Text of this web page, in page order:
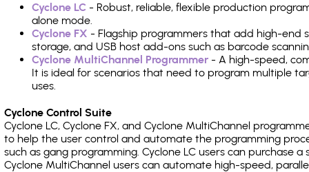
Cyclone LC - Robust, reliable, flexible production
alone mode.
Cyclone FX - Flagship programmers that add high-end
storage, and USB host add-ons such as barcode
Cyclone MultiChannel Programmer - A high-speed,
It is ideal for scenarios that need to program multiple
uses.
Cyclone Control Suite
Cyclone LC, Cyclone FX, and Cyclone MultiChannel
to help the user control and automate the programming
such as gang programming. Cyclone LC users can purchase
Cyclone MultiChannel users can automate high-speed,